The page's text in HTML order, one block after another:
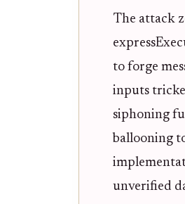
The attack
to forge
inputs
siphoning
ballooning
unverified